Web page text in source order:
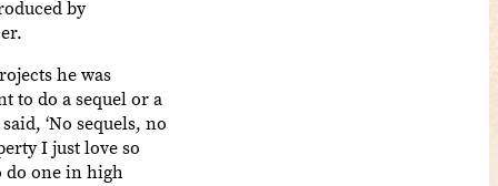
by
he was
to do a sequel or a
‘No sequels, no
I just love so
do one in high